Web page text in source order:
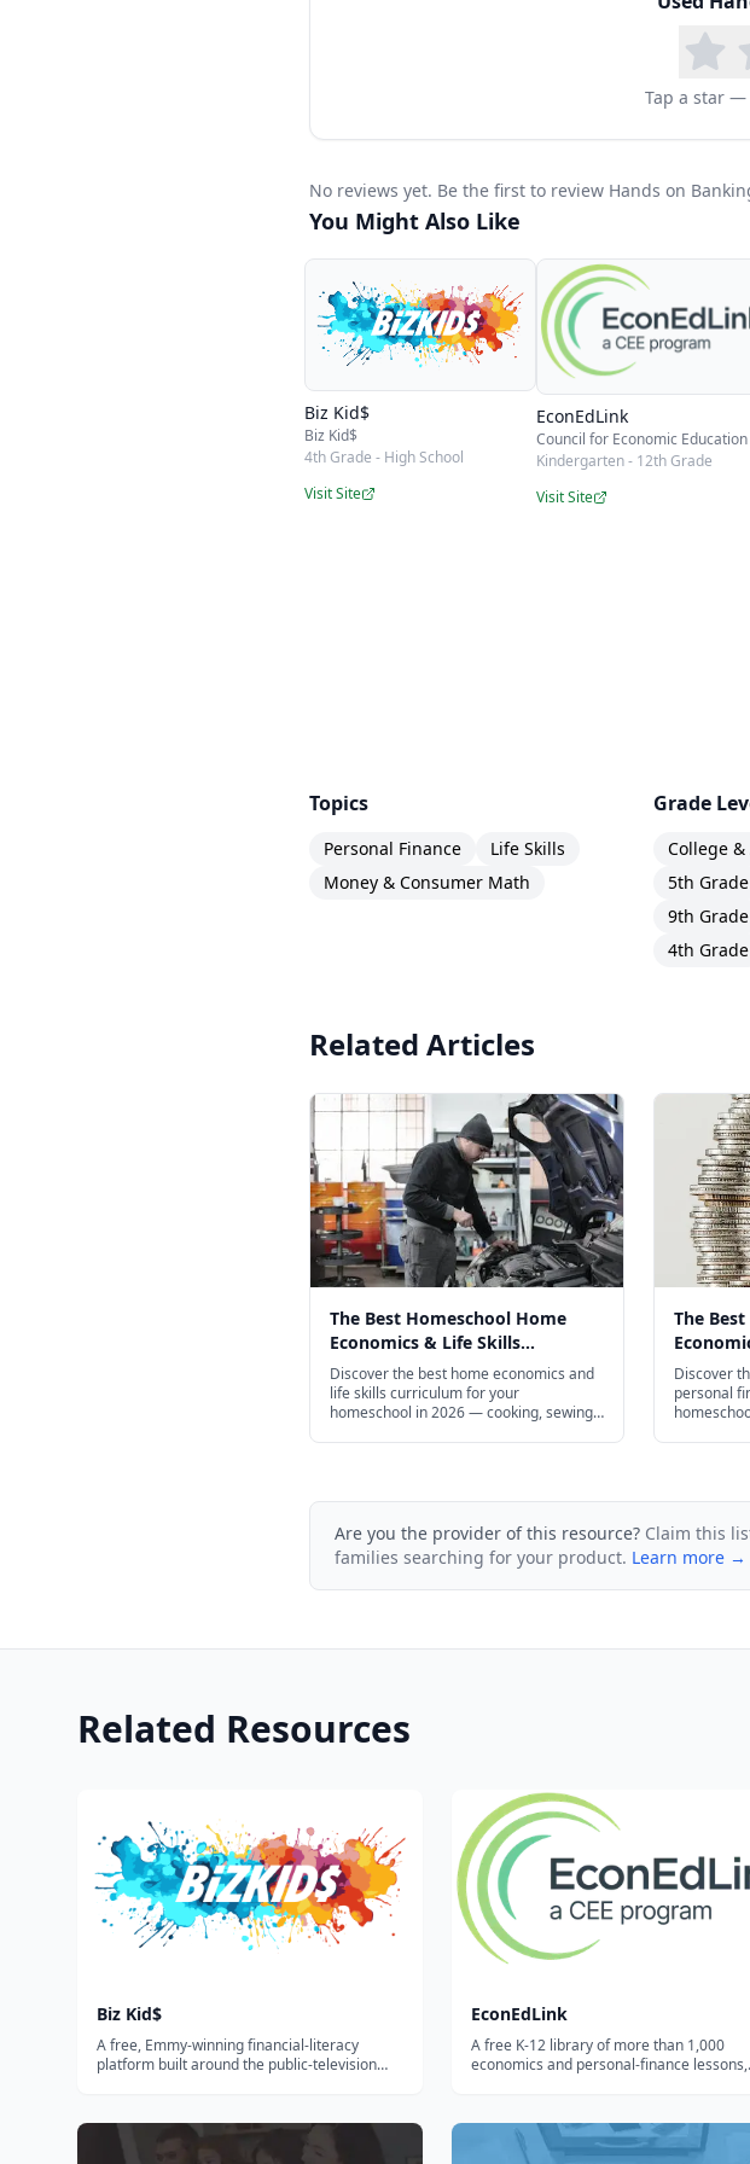
money skills. Because it spans early
can grow with your family for years — and
Tap a star
No reviews yet. Be the first to review Hands on
You Might Also Like
Biz Kid$
Biz Kid$
4th Grade - High School
Visit Site
EconEdLink
Council for Economic Education
Kindergarten - 12th Grade
Visit Site
Topics
Personal Finance
Life Skills
Money & Consumer Math
Grade
College
5th Grade
9th Grade
4th Grade
Related Articles
The Best Homeschool Home
Economics & Life Skills
Curriculum for Every Age in 2026
Discover the best home economics and
life skills curriculum for your
homeschool in 2026 — cooking, sewing,
The
Discover
personal
Are you the provider of this resource? Claim this
families searching for your product. Learn more →
Related Resources
Biz Kid$
A free, Emmy-winning financial-literacy
platform built around the public-television
how to save, and how to start a business.
EconEdLink
A free K-12 library of more than 1,000
economics and personal-finance lessons,
searchable by grade, topic, and standard.